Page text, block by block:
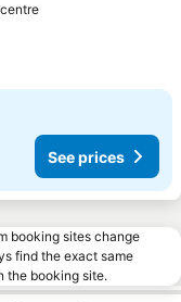
See prices
booking sites change
find the exact same
the booking site.